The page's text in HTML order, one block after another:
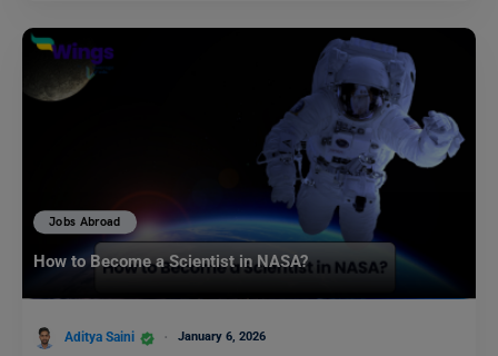
Jobs Abroad
How to Become a Scientist in NASA?
Aditya Saini January 6, 2026